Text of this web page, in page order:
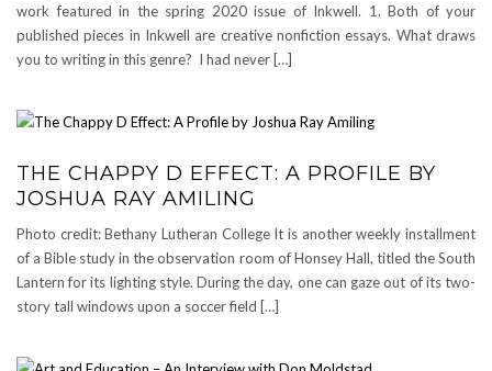
work featured in the spring 2020 issue of Inkwell. 1. Both of your
published pieces in Inkwell are creative nonfiction essays. What draws
you to writing in this genre? I had never […]
THE CHAPPY D EFFECT: A PROFILE BY
JOSHUA RAY AMILING
Photo credit: Bethany Lutheran College It is another weekly installment
of a Bible study in the observation room of Honsey Hall, titled the South
Lantern for its lighting style. During the day, one can gaze out of its two-
story tall windows upon a soccer field […]